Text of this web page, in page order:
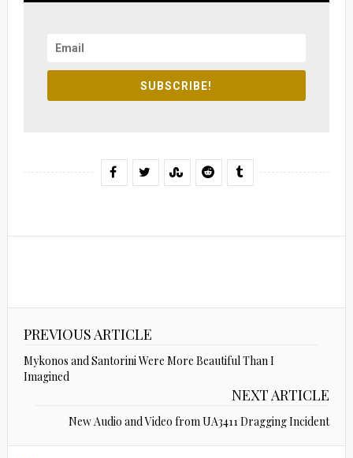
SUBSCRIBE!
PREVIOUS ARTICLE
Mykonos and Santorini Were More Beautiful Than I
Imagined
NEXT ARTICLE
New Audio and Video from UA3411 Dragging Incident